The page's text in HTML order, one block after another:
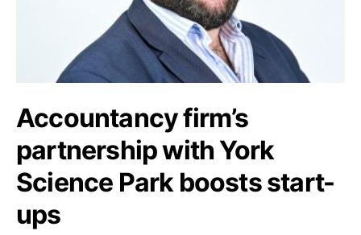
Accountancy firm’s
partnership with York
Science Park boosts start-
ups